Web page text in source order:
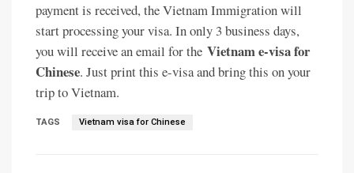
payment is received, the Vietnam Immigration will
start processing your visa. In only 3 business days,
you will receive an email for the Vietnam e-visa for
Chinese. Just print this e-visa and bring this on your
trip to Vietnam.
TAGS Vietnam visa for Chinese